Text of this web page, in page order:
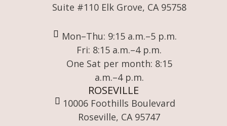
Suite #110 Elk Grove, CA 95758
Mon–Thu: 9:15 a.m.–5 p.m.
Fri: 8:15 a.m.–4 p.m.
One Sat per month: 8:15
a.m.–4 p.m.
ROSEVILLE
10006 Foothills Boulevard
Roseville, CA 95747